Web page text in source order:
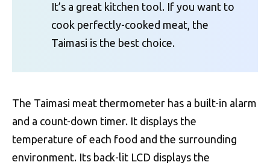
It’s a great kitchen tool. If you want to
cook perfectly-cooked meat, the
Taimasi is the best choice.
The Taimasi meat thermometer has a built-in alarm
and a count-down timer. It displays the
temperature of each food and the surrounding
environment. Its back-lit LCD displays the